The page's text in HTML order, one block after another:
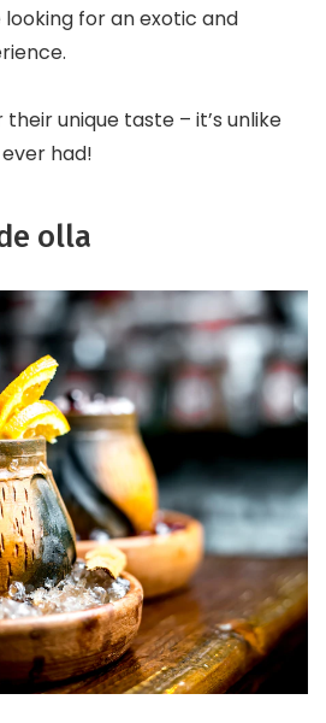
for an exotic and
unique taste – it’s unlike
had!
olla